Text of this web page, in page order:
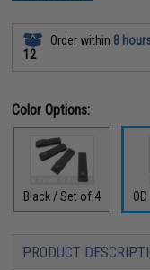
Order within 8
12
Color Options:
Black / Set of 4
PRODUCT